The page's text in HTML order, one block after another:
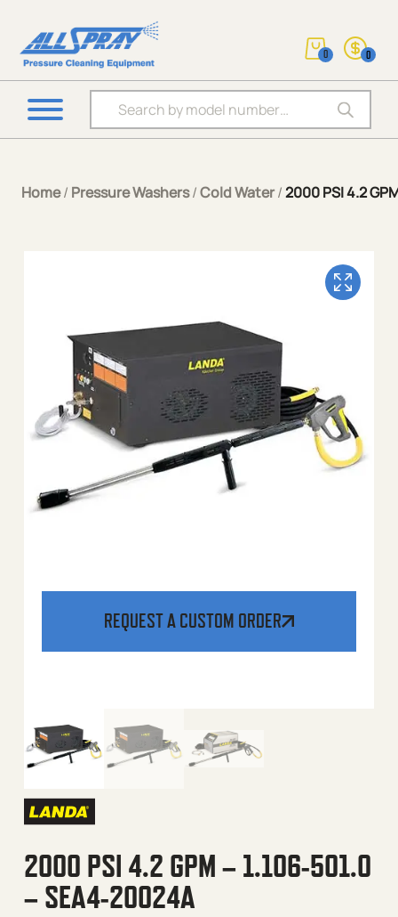
Products search
0 0
Home/ Pressure Washers/Cold Water/2000 PSI 4.2
REQUEST A CUSTOM ORDER
2000 PSI 4.2 GPM – 1.106-501.0
– SEA4-20024A